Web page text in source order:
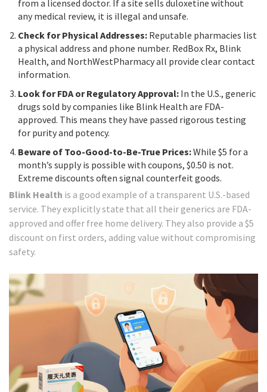
from a licensed doctor. If a site sells duloxetine without
any medical review, it is illegal and unsafe.
Check for Physical Addresses: Reputable pharmacies list
a physical address and phone number. RedBox Rx, Blink
Health, and NorthWestPharmacy all provide clear contact
information.
Look for FDA or Regulatory Approval: In the U.S., generic
drugs sold by companies like Blink Health are FDA-
approved. This means they have passed rigorous testing
for purity and potency.
Beware of Too-Good-to-Be-True Prices:While $5 for a
month’s supply is possible with coupons, $0.50 is not.
Extreme discounts often signal counterfeit goods.
Blink Health is a good example of a transparent U.S.-based
service. They explicitly state that all their generics are FDA-
approved and offer free home delivery. They also provide a $5
discount on first orders, adding value without compromising
safety.